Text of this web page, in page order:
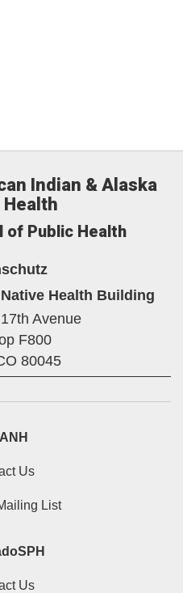
Indian & Alaska
Health
of Public Health
Health Building
Avenue
F800
80045
Us
List
Us